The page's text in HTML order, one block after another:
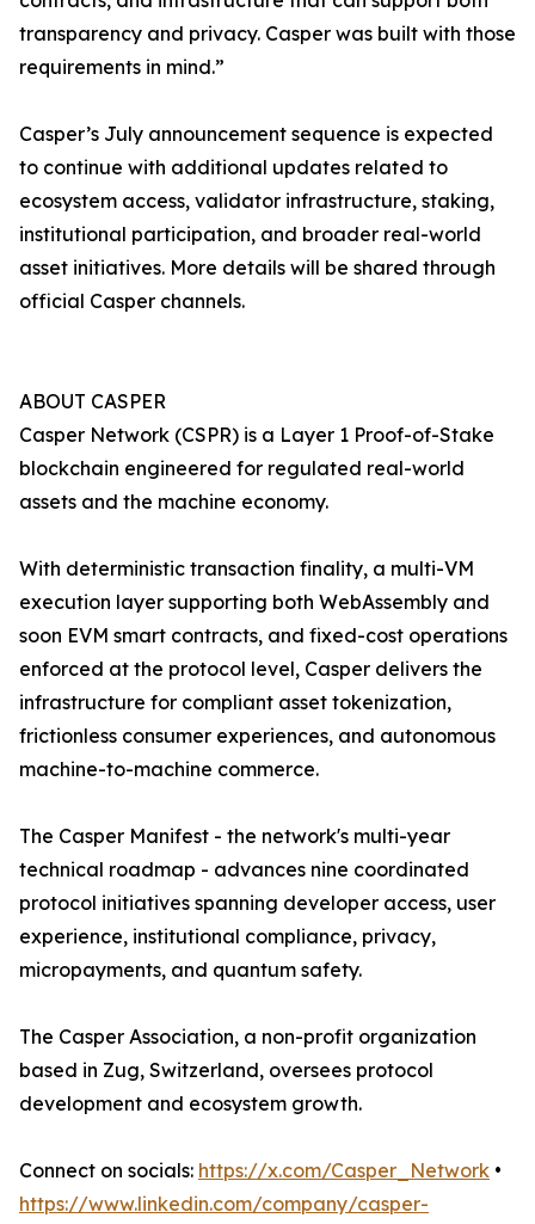
transparency and privacy. Casper was built with those
requirements in mind.”
Casper’s July announcement sequence is expected
to continue with additional updates related to
ecosystem access, validator infrastructure, staking,
institutional participation, and broader real-world
asset initiatives. More details will be shared through
official Casper channels.
ABOUT CASPER
Casper Network (CSPR) is a Layer 1 Proof-of-Stake
blockchain engineered for regulated real-world
assets and the machine economy.
With deterministic transaction finality, a multi-VM
execution layer supporting both WebAssembly and
soon EVM smart contracts, and fixed-cost operations
enforced at the protocol level, Casper delivers the
infrastructure for compliant asset tokenization,
frictionless consumer experiences, and autonomous
machine-to-machine commerce.
The Casper Manifest - the network's multi-year
technical roadmap - advances nine coordinated
protocol initiatives spanning developer access, user
experience, institutional compliance, privacy,
micropayments, and quantum safety.
The Casper Association, a non-profit organization
based in Zug, Switzerland, oversees protocol
development and ecosystem growth.
Connect on socials: https://x.com/Casper_Network •
https://www.linkedin.com/company/casper-